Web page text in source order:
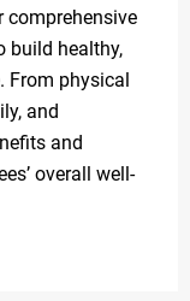
comprehensive
build healthy,
From physical
and
and
overall well-